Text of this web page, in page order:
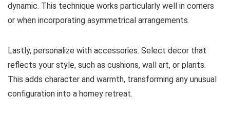
dynamic. This technique works particularly well in corners
or when incorporating asymmetrical arrangements.
Lastly, personalize with accessories. Select decor that
reflects your style, such as cushions, wall art, or plants.
This adds character and warmth, transforming any unusual
configuration into a homey retreat.